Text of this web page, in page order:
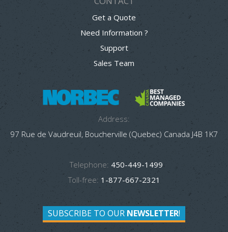
Get a Quote
Need Information ?
Support
Sales Team
Address:
97 Rue de Vaudreuil, Boucherville (Quebec) Canada J4B 1K7
Telephone: 450-449-1499
Toll-free: 1-877-667-2321
SUBSCRIBE TO OUR NEWSLETTER!